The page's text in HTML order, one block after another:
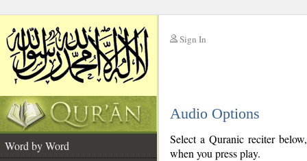
Sign In
Audio Options
Word by Word
Select a Quranic reciter
when you press play.